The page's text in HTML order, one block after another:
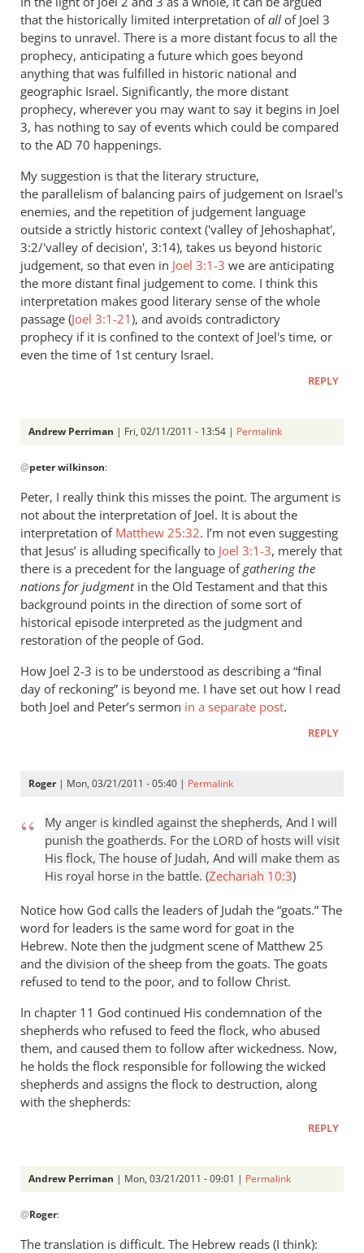
that the historically limited interpretation ofall of Joel 3
begins to unravel. There is a more distant focus to all the
prophecy, anticipating a future which goes beyond
anything that was fulfilled in historic national and
geographic Israel. Significantly, the more distant
prophecy, wherever you may want to say it begins in Joel
3, has nothing to say of events which could be compared
to the AD 70 happenings.
My suggestion is that the literary structure,
the parallelism of balancing pairs of judgement on Israel's
enemies, and the repetition of judgement language
outside a strictly historic context ('valley of Jehoshaphat',
3:2/'valley of decision', 3:14), takes us beyond historic
judgement, so that even in Joel 3:1-3 we are anticipating
the more distant final judgement to come. I think this
interpretation makes good literary sense of the whole
passage (Joel 3:1-21), and avoids contradictory
prophecy if it is confined to the context of Joel's time, or
even the time of 1st century Israel.
REPLY
Andrew Perriman | Fri, 02/11/2011 - 13:54 | Permalink
reply
to
Re:
The
judgment
of
the
sheep
and
the
goats
by
peter
@peter wilkinson:
Peter, I really think this misses the point. The argument is
not about the interpretation of Joel. It is about the
interpretation of Matthew 25:32. I’m not even suggesting
that Jesus’ is alluding specifically to Joel 3:1-3, merely that
there is a precedent for the language ofgathering the
nations for judgmentin the Old Testament and that this
background points in the direction of some sort of
historical episode interpreted as the judgment and
restoration of the people of God.
How Joel 2-3 is to be understood as describing a “final
day of reckoning” is beyond me. I have set out how I read
both Joel and Peter’s sermon in a separate post.
REPLY
Roger| Mon, 03/21/2011 - 05:40 | Permalink
My anger is kindled against the shepherds, And I will
punish the goatherds. For the LORD of hosts will visit
His flock, The house of Judah, And will make them as
His royal horse in the battle. (Zechariah 10:3)
Notice how God calls the leaders of Judah the “goats.” The
word for leaders is the same word for goat in the
Hebrew. Note then the judgment scene of Matthew 25
and the division of the sheep from the goats. The goats
refused to tend to the poor, and to follow Christ.
In chapter 11 God continued His condemnation of the
shepherds who refused to feed the flock, who abused
them, and caused them to follow after wickedness. Now,
he holds the flock responsible for following the wicked
shepherds and assigns the flock to destruction, along
with the shepherds:
REPLY
Andrew Perriman | Mon, 03/21/2011 - 09:01 | Permalink
reply
to
@Roger:
The translation is difficult. The Hebrew reads (I think):